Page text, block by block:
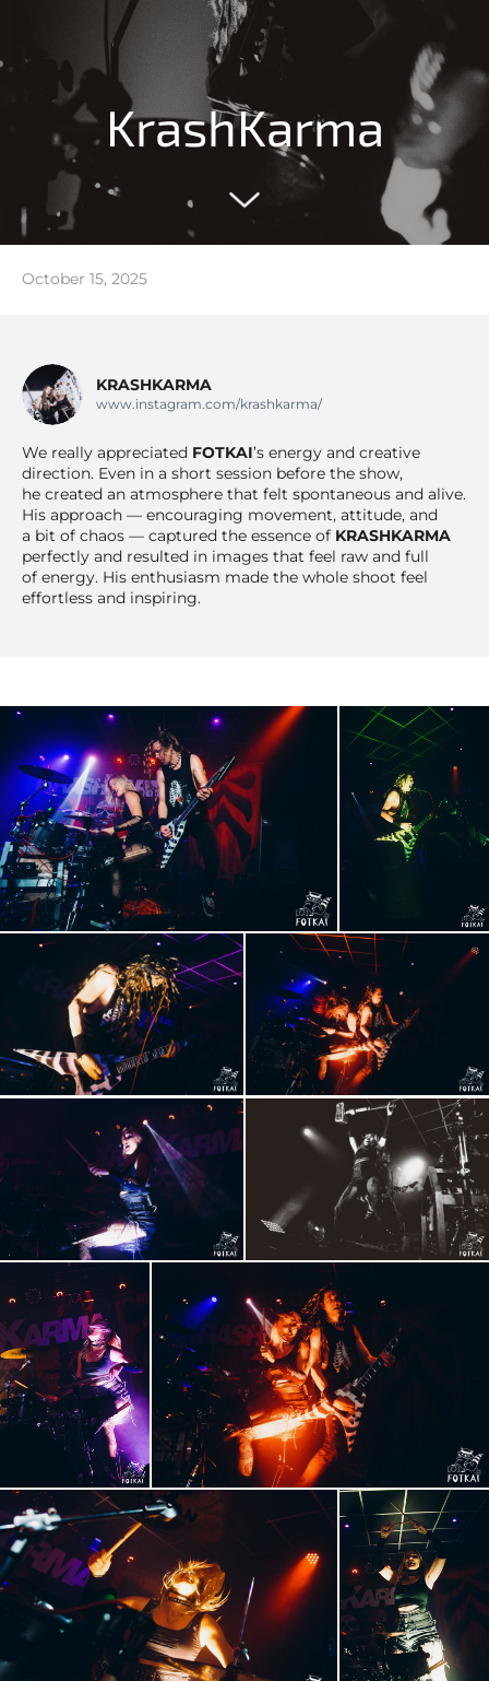
KrashKarma
October 15, 2025
KRASHKARMA
www.instagram.com/krashkarma/
We really appreciated FOTKAI’s energy and creative
direction. Even in a short session before the show,
he created an atmosphere that felt spontaneous and alive.
His approach — encouraging movement, attitude, and
a bit of chaos — captured the essence of KRASHKARMA
perfectly and resulted in images that feel raw and full
of energy. His enthusiasm made the whole shoot feel
effortless and inspiring.